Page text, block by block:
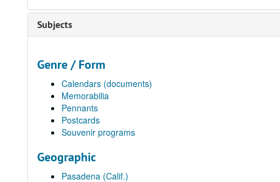
Subjects
Genre / Form
Calendars (documents)
Memorabilia
Pennants
Postcards
Souvenir programs
Geographic
Pasadena (Calif.)